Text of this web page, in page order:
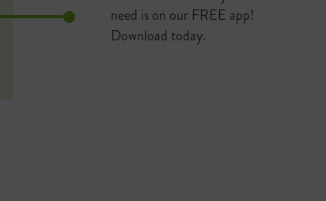
need is on our FREE app!
Download today.